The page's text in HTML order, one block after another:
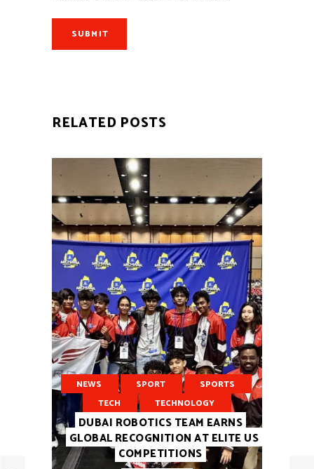
SUBMIT
RELATED POSTS
NEWS SPORT
SPORTS
TECH
TECHNOLOGY
DUBAI ROBOTICS TEAM EARNS
GLOBAL RECOGNITION AT ELITE US
COMPETITIONS